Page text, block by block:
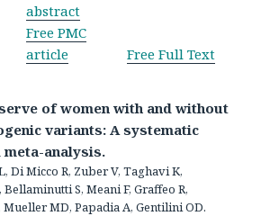
abstract
Free PMC
article
Free Full Text
of women with and without
variants: A systematic
analysis.
Di Micco R, Zuber V, Taghavi K,
S, Meani F, Graffeo R,
Mueller MD, Papadia A, Gentilini OD.